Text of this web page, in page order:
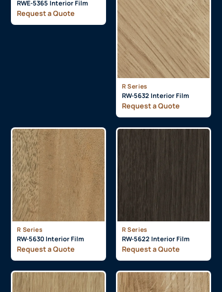
RWE-5365 Interior Film
Request a Quote
R Series
RW-5632 Interior Film
Request a Quote
R Series
RW-5630 Interior Film
Request a Quote
R Series
RW-5622 Interior Film
Request a Quote